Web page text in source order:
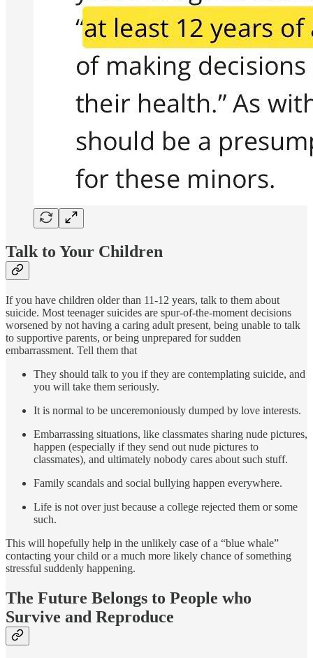
Talk to Your Children
If you have children older than 11-12 years, talk to them about
suicide. Most teenager suicides are spur-of-the-moment decisions
worsened by not having a caring adult present, being unable to talk
to supportive parents, or being unprepared for sudden
embarrassment. Tell them that
They should talk to you if they are contemplating suicide, and
you will take them seriously.
It is normal to be unceremoniously dumped by love interests.
Embarrassing situations, like classmates sharing nude pictures,
happen (especially if they send out nude pictures to
classmates), and ultimately nobody cares about such stuff.
Family scandals and social bullying happen everywhere.
Life is not over just because a college rejected them or some
such.
This will hopefully help in the unlikely case of a “blue whale”
contacting your child or a much more likely chance of something
stressful suddenly happening.
The Future Belongs to People who
Survive and Reproduce